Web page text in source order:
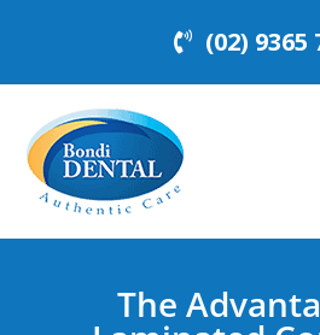
(02) 9365
The